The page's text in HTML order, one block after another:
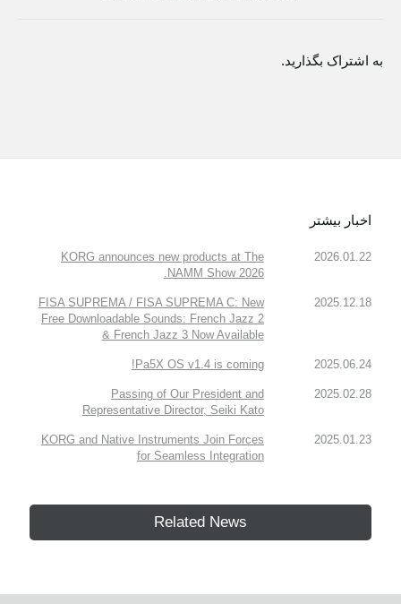
به اشتراک بگذارید.
اخبار بیشتر
2026.01.22
KORG announces new products at The
NAMM Show 2026.
2025.12.18
FISA SUPREMA / FISA SUPREMA C: New
Free Downloadable Sounds: French Jazz 2
& French Jazz 3 Now Available
2025.06.24
Pa5X OS v1.4 is coming!
2025.02.28
Passing of Our President and
Representative Director, Seiki Kato
2025.01.23
KORG and Native Instruments Join Forces
for Seamless Integration
Related News